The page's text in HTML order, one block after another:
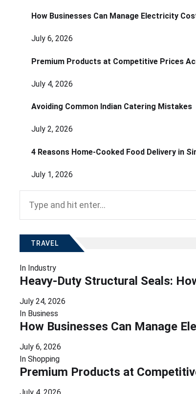
How Businesses Can Manage Electricity
July 6, 2026
Premium Products at Competitive Prices
July 4, 2026
Avoiding Common Indian Catering Mistakes
July 2, 2026
4 Reasons Home-Cooked Food Delivery in
July 1, 2026
TRAVEL
In Industry
Heavy-Duty Structural Seals:
July 24, 2026
In Business
How Businesses Can Manage
July 6, 2026
In Shopping
Premium Products at